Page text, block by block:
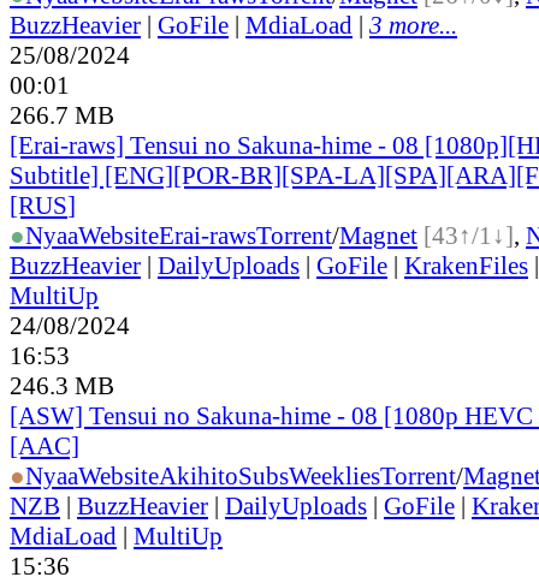
BuzzHeavier | GoFile | MdiaLoad | 3 more...
25/08/2024
00:01
266.7 MB
[Erai-raws] Tensui no Sakuna-hime - 08
Subtitle] [ENG][POR-BR][SPA-
[RUS]
●NyaaWebsiteErai-rawsTorrent/Magnet [43↑/1↓],
BuzzHeavier | DailyUploads | GoFile | KrakenFiles
MultiUp
24/08/2024
16:53
246.3 MB
[ASW] Tensui no Sakuna-hime - 08 [1080p
[AAC]
●NyaaWebsiteAkihitoSubsWeekliesTorrent/
NZB | BuzzHeavier | DailyUploads | GoFile |
MdiaLoad | MultiUp
15:36